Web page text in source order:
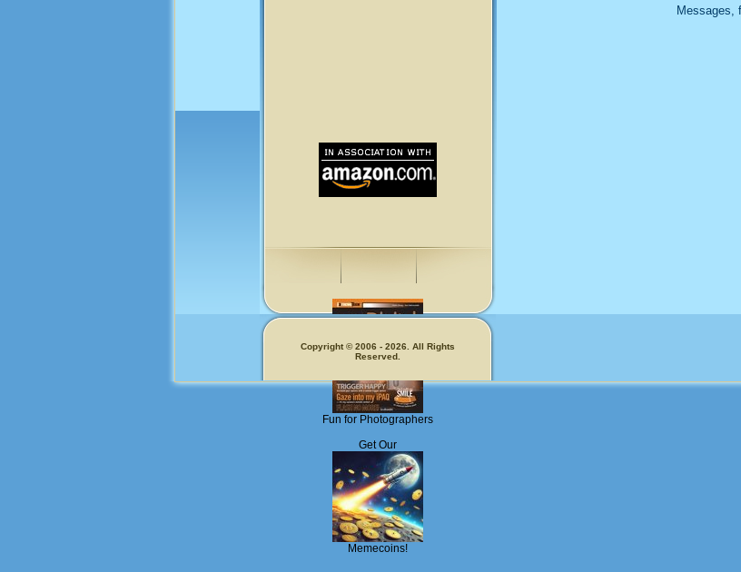
Fun for Photographers
Get Our
Memecoins!
Messages,
Copyright © 2006 - 2026. All Rights
Reserved.